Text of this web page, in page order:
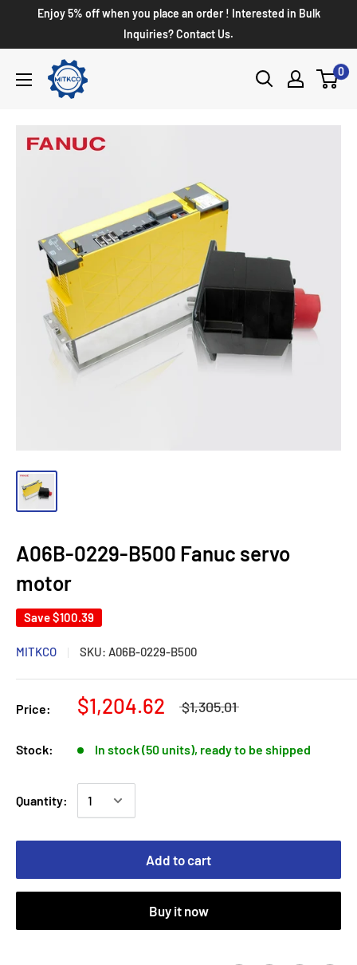
Enjoy 5% off when you place an order ! Interested in Bulk
Inquiries? Contact Us.
0
A06B-0229-B500 Fanuc servo
motor
Save$100.39
MITKCO SKU: A06B-0229-B500
Price: $1,204.62 $1,305.01
Stock: In stock (50 units), ready to be shipped
Quantity:
Add to cart
Buy it now